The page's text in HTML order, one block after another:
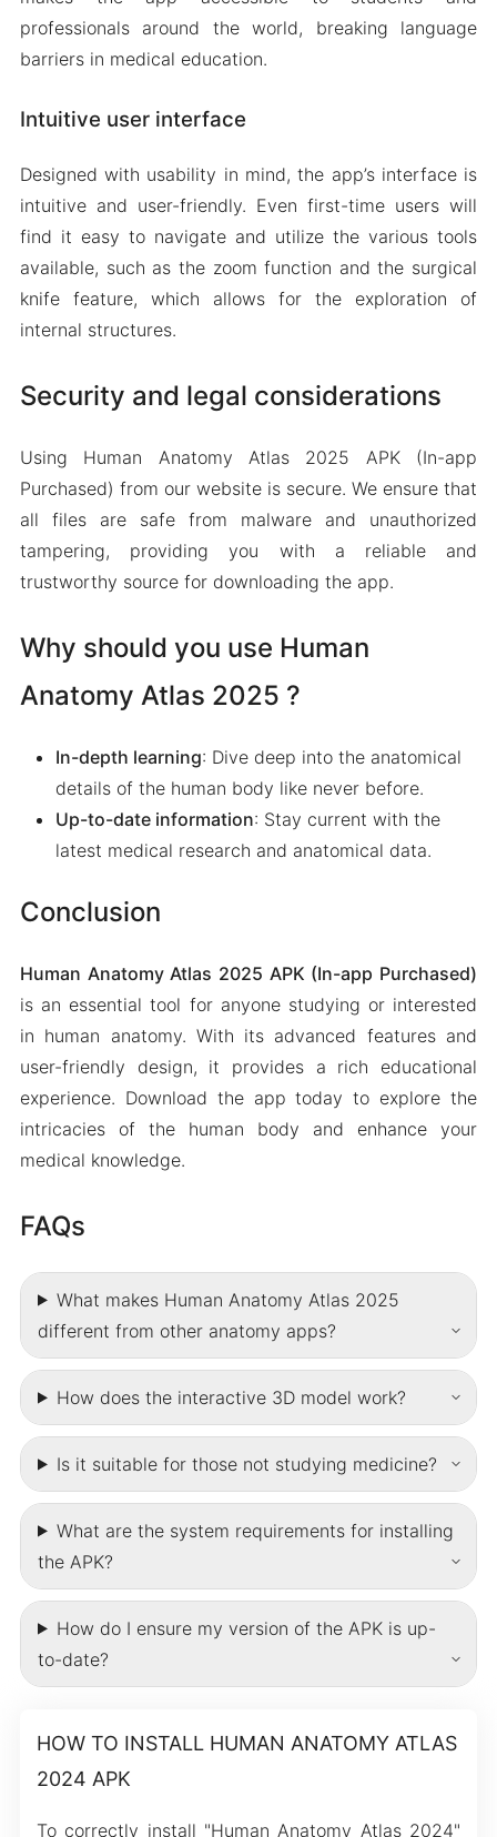
professionals around the world, breaking language
barriers in medical education.
Intuitive user interface
Designed with usability in mind, the app’s interface is
intuitive and user-friendly. Even first-time users will
find it easy to navigate and utilize the various tools
available, such as the zoom function and the surgical
knife feature, which allows for the exploration of
internal structures.
Security and legal considerations
Using Human Anatomy Atlas 2025 APK (In-app
Purchased) from our website is secure. We ensure that
all files are safe from malware and unauthorized
tampering, providing you with a reliable and
trustworthy source for downloading the app.
Why should you use Human
Anatomy Atlas 2025 ?
In-depth learning: Dive deep into the anatomical
details of the human body like never before.
Up-to-date information: Stay current with the
latest medical research and anatomical data.
Conclusion
Human Anatomy Atlas 2025 APK (In-app Purchased)
is an essential tool for anyone studying or interested
in human anatomy. With its advanced features and
user-friendly design, it provides a rich educational
experience. Download the app today to explore the
intricacies of the human body and enhance your
medical knowledge.
FAQs
What makes Human Anatomy Atlas 2025
different from other anatomy apps?
How does the interactive 3D model work?
Is it suitable for those not studying medicine?
What are the system requirements for installing
the APK?
How do I ensure my version of the APK is up-
to-date?
HOW TO INSTALL HUMAN ANATOMY ATLAS
2024 APK
To correctly install "Human Anatomy Atlas 2024"